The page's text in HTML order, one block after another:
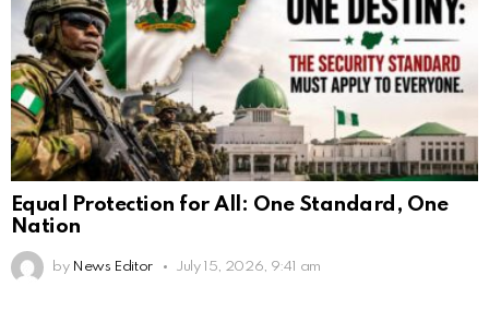
Equal Protection for All: One Standard, One
Nation
by News Editor July 15, 2026, 9:41 am